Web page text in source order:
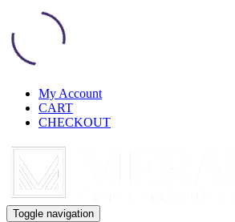
My Account
CART
CHECKOUT
Toggle navigation